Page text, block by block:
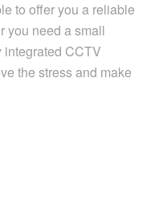
to offer you a reliable
you need a small
integrated CCTV
the stress and make